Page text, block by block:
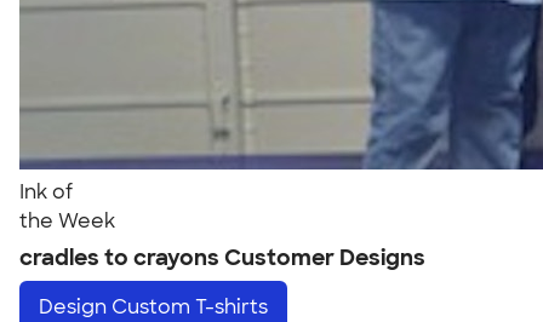
Ink of
the Week
cradles to crayons Customer Designs
Design Custom T-shirts